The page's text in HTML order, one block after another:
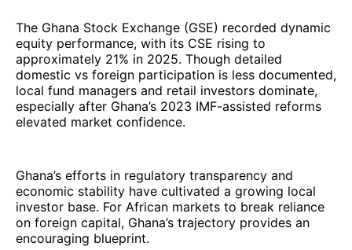
The Ghana Stock Exchange (GSE) recorded dynamic
equity performance, with its CSE rising to
approximately 21% in 2025. Though detailed
domestic vs foreign participation is less documented,
local fund managers and retail investors dominate,
especially after Ghana’s 2023 IMF-assisted reforms
elevated market confidence.
Ghana’s efforts in regulatory transparency and
economic stability have cultivated a growing local
investor base. For African markets to break reliance
on foreign capital, Ghana’s trajectory provides an
encouraging blueprint.